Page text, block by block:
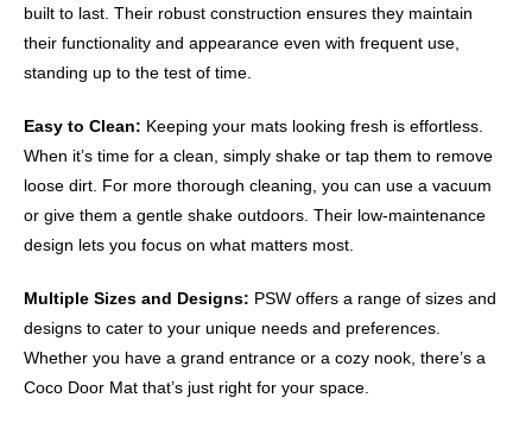
built to last. Their robust construction ensures they maintain
their functionality and appearance even with frequent use,
standing up to the test of time.
Easy to Clean: Keeping your mats looking fresh is effortless.
When it’s time for a clean, simply shake or tap them to remove
loose dirt. For more thorough cleaning, you can use a vacuum
or give them a gentle shake outdoors. Their low-maintenance
design lets you focus on what matters most.
Multiple Sizes and Designs: PSW offers a range of sizes and
designs to cater to your unique needs and preferences.
Whether you have a grand entrance or a cozy nook, there’s a
Coco Door Mat that’s just right for your space.